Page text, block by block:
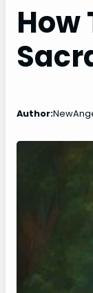
How
Author: